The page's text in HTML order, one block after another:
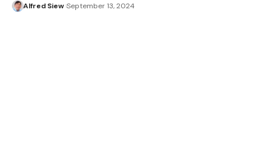
Alfred Siew September 13, 2024